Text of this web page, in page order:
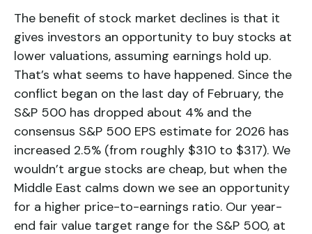
The benefit of stock market declines is that it
gives investors an opportunity to buy stocks at
lower valuations, assuming earnings hold up.
That’s what seems to have happened. Since the
conflict began on the last day of February, the
S&P 500 has dropped about 4% and the
consensus S&P 500 EPS estimate for 2026 has
increased 2.5% (from roughly $310 to $317). We
wouldn’t argue stocks are cheap, but when the
Middle East calms down we see an opportunity
for a higher price-to-earnings ratio. Our year-
end fair value target range for the S&P 500, at